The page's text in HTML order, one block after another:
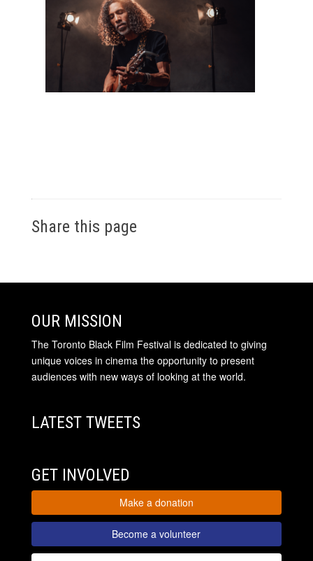
Share this page
OUR MISSION
The Toronto Black Film Festival is dedicated to giving
unique voices in cinema the opportunity to present
audiences with new ways of looking at the world.
LATEST TWEETS
GET INVOLVED
Make a donation
Become a volunteer